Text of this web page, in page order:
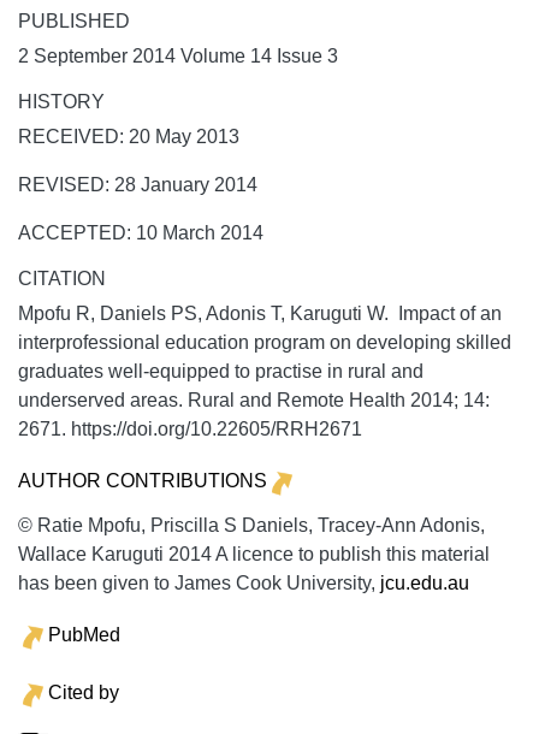
PUBLISHED
2 September 2014 Volume 14 Issue 3
HISTORY
RECEIVED: 20 May 2013
REVISED: 28 January 2014
ACCEPTED: 10 March 2014
CITATION
Mpofu R, Daniels PS, Adonis T, Karuguti W. Impact of an
interprofessional education program on developing skilled
graduates well-equipped to practise in rural and
underserved areas. Rural and Remote Health 2014; 14:
2671. https://doi.org/10.22605/RRH2671
AUTHOR CONTRIBUTIONS
© Ratie Mpofu, Priscilla S Daniels, Tracey-Ann Adonis,
Wallace Karuguti 2014 A licence to publish this material
has been given to James Cook University, jcu.edu.au
PubMed
Cited by